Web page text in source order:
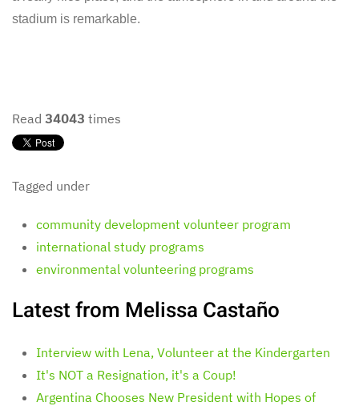
stadium is remarkable.
Read 34043 times
Tagged under
community development volunteer program
international study programs
environmental volunteering programs
Latest from Melissa Castaño
Interview with Lena, Volunteer at the Kindergarten
It's NOT a Resignation, it's a Coup!
Argentina Chooses New President with Hopes of